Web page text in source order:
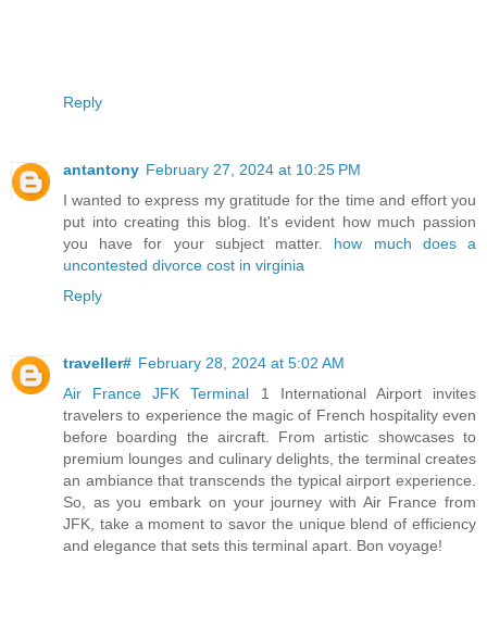
Reply
antantony February 27, 2024 at 10:25 PM
I wanted to express my gratitude for the time and effort you
put into creating this blog. It's evident how much passion
you have for your subject matter. how much does a
uncontested divorce cost in virginia
Reply
traveller# February 28, 2024 at 5:02 AM
Air France JFK Terminal 1 International Airport invites
travelers to experience the magic of French hospitality even
before boarding the aircraft. From artistic showcases to
premium lounges and culinary delights, the terminal creates
an ambiance that transcends the typical airport experience.
So, as you embark on your journey with Air France from
JFK, take a moment to savor the unique blend of efficiency
and elegance that sets this terminal apart. Bon voyage!